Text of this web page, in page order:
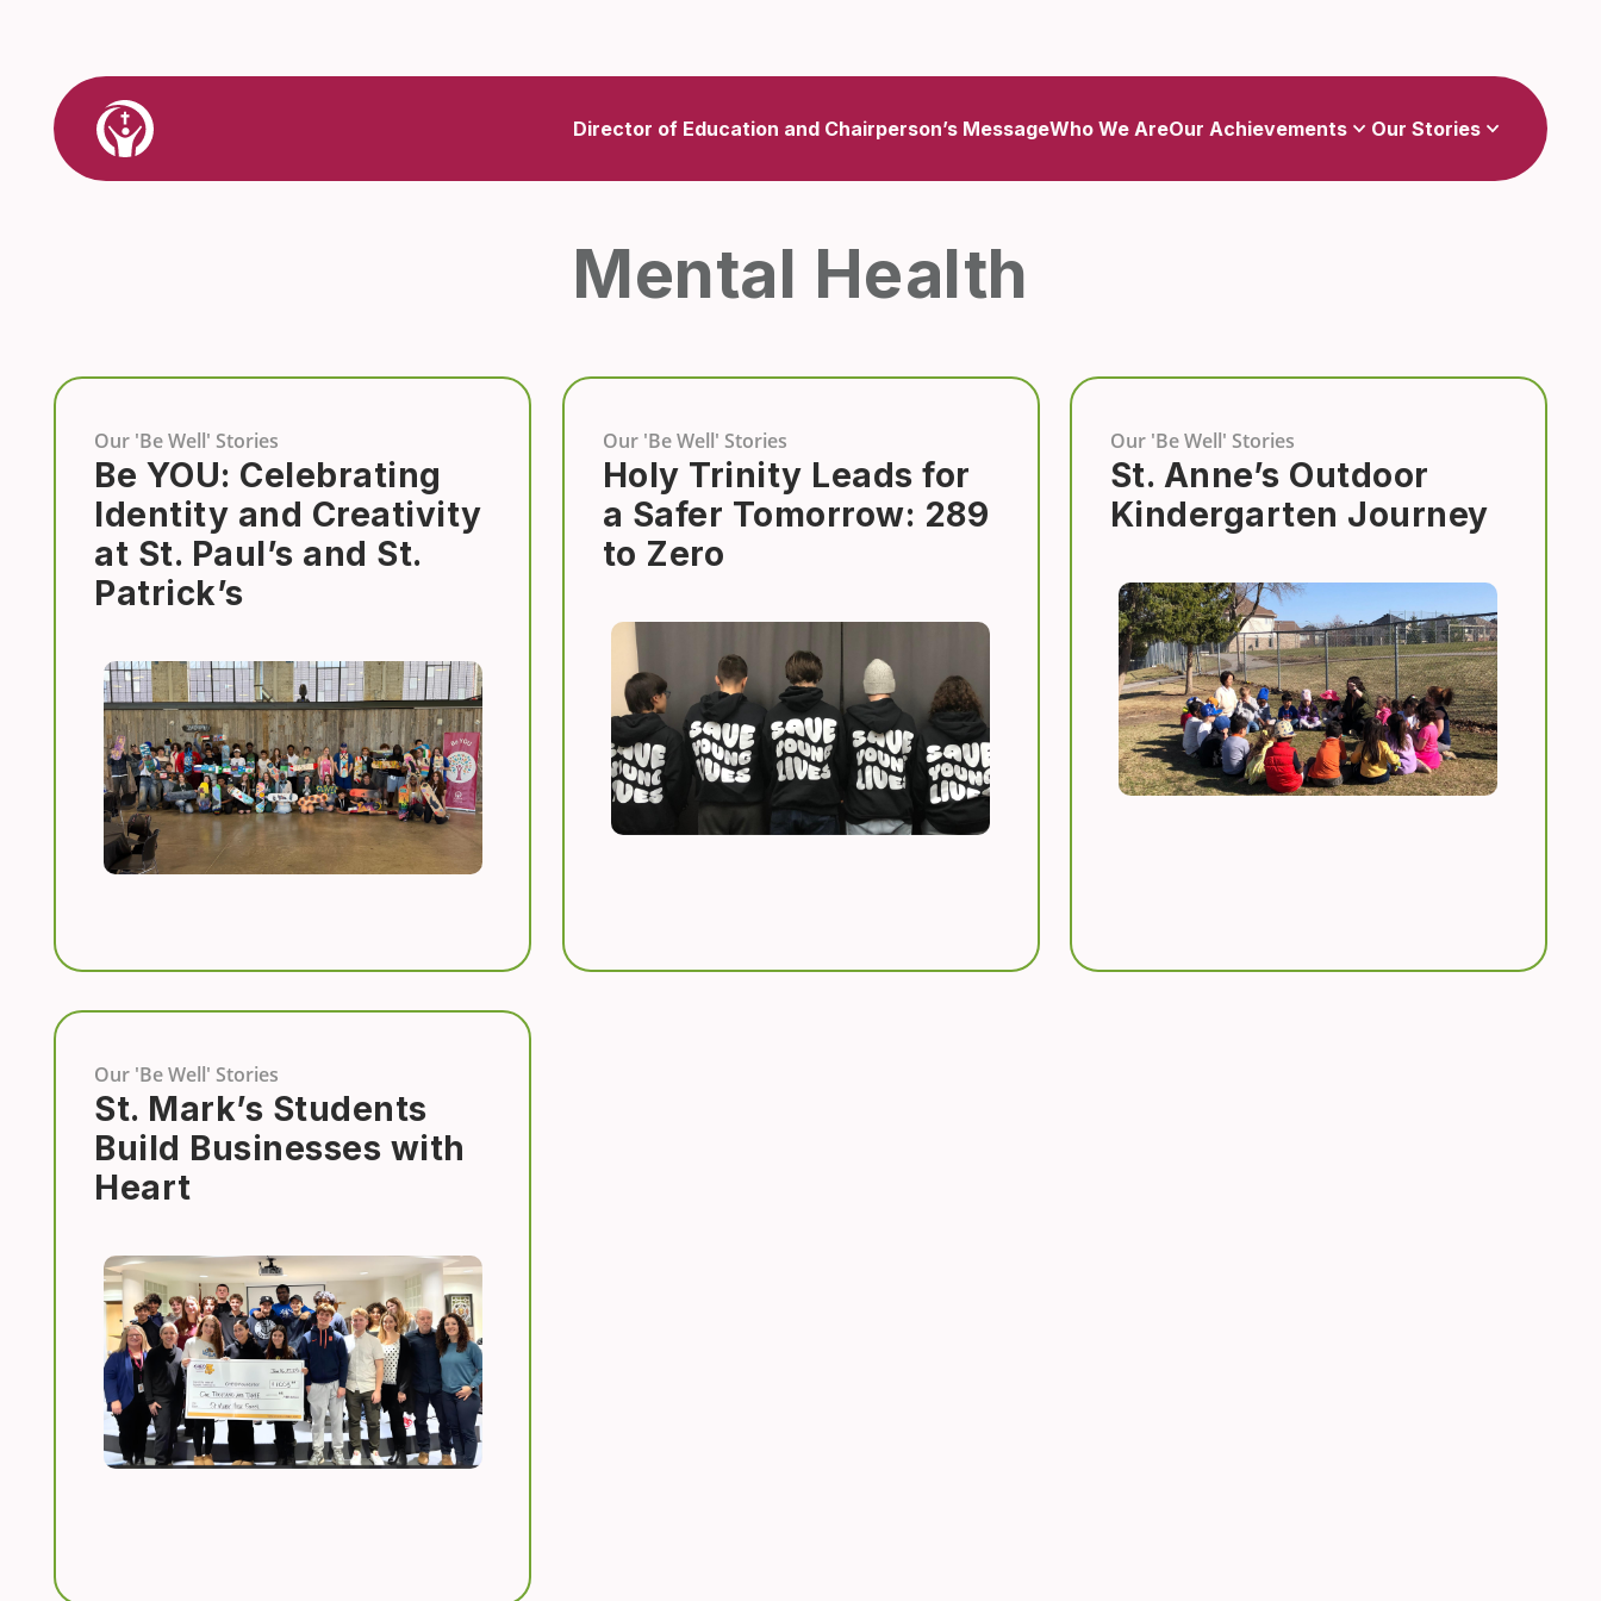
Link
to
Director of Education and Chairperson’s MessageWho We AreOur Achievements
sub-menu for Our Achievements
Our Stories
Show
sub-menu for Our Stories
Mental Health
Our 'Be Well' Stories
Be YOU: Celebrating
Identity and Creativity
at St. Paul’s and St.
Patrick’s
Our 'Be Well' Stories
Holy Trinity Leads for
a Safer Tomorrow: 289
to Zero
Our 'Be Well' Stories
St. Anne’s Outdoor
Kindergarten Journey
Our 'Be Well' Stories
St. Mark’s Students
Build Businesses with
Heart